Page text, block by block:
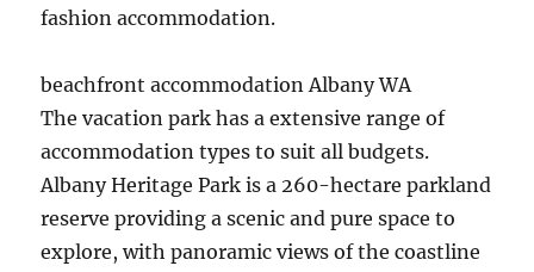
fashion accommodation.
beachfront accommodation Albany WA
The vacation park has a extensive range of
accommodation types to suit all budgets.
Albany Heritage Park is a 260-hectare parkland
reserve providing a scenic and pure space to
explore, with panoramic views of the coastline